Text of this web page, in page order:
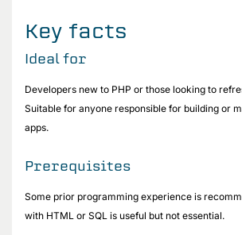
Key facts
Ideal for
Developers new to PHP or those looking to
Suitable for anyone responsible for building or
apps.
Prerequisites
Some prior programming experience is
with HTML or SQL is useful but not essential.